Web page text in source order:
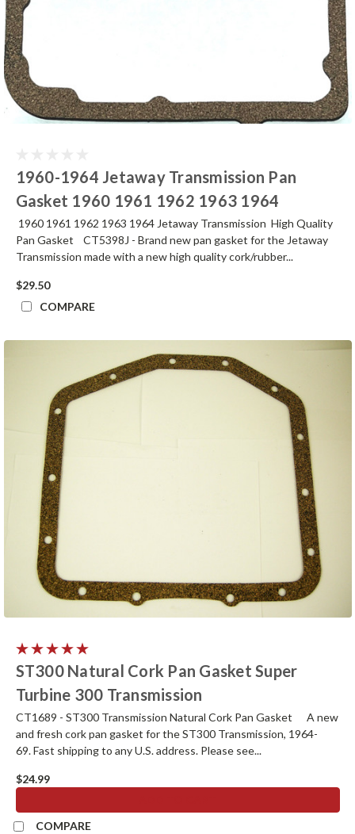
1960-1964 Jetaway Transmission Pan
Gasket 1960 1961 1962 1963 1964
1960 1961 1962 1963 1964 Jetaway Transmission High Quality
Pan Gasket CT5398J - Brand new pan gasket for the Jetaway
Transmission made with a new high quality cork/rubber...
$29.50
COMPARE
ST300 Natural Cork Pan Gasket Super
Turbine 300 Transmission
CT1689 - ST300 Transmission Natural Cork Pan Gasket A new
and fresh cork pan gasket for the ST300 Transmission, 1964-
69. Fast shipping to any U.S. address. Please see...
$24.99
COMPARE